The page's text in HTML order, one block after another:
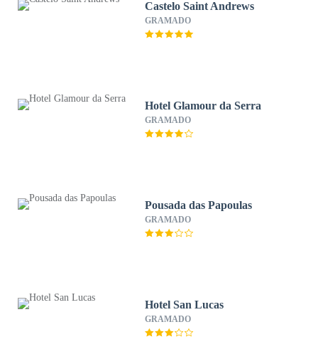
Castelo Saint Andrews
GRAMADO
Hotel Glamour da Serra
GRAMADO
Pousada das Papoulas
GRAMADO
Hotel San Lucas
GRAMADO